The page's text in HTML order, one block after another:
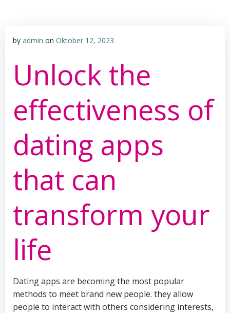
by admin on Oktober 12, 2023
Unlock the
effectiveness of
dating apps
that can
transform your
life
Dating apps are becoming the most popular
methods to meet brand new people. they allow
people to interact with others considering interests,